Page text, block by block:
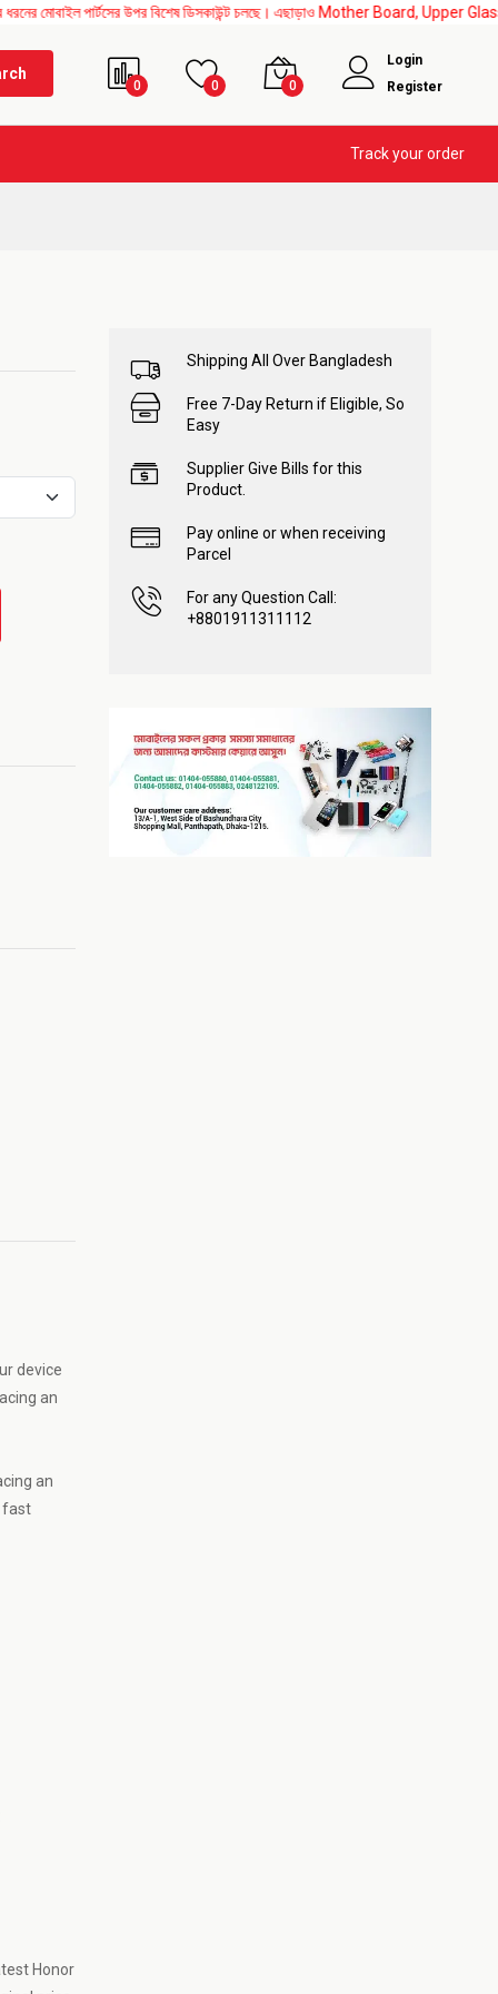
পার্টসের উপর বিশেষ ডিসকাউন্ট চলছে। এছাড়াও Mother Board, Upper Glass, All IC
0 0 0
Login
Register
Track your order
device
an
an
fast
Honor
Shipping All Over Bangladesh
Free 7-Day Return if Eligible, So
Easy
Supplier Give Bills for this
Product.
Pay online or when receiving
Parcel
For any Question Call:
+8801911311112